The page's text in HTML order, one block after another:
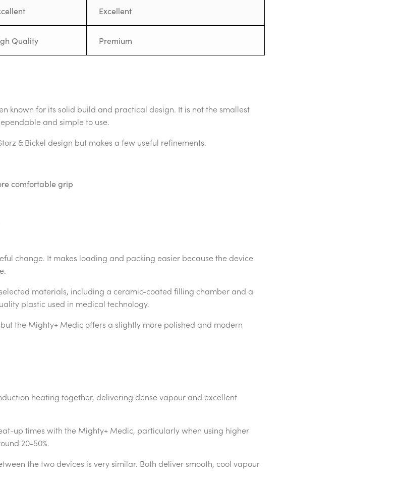
Excellent
Quality Premium
known for its solid build and practical design. It is not the smallest
and simple to use.
& Bickel design but makes a few useful refinements.
comfortable grip
change. It makes loading and packing easier because the device
materials, including a ceramic-coated filling chamber and a
plastic used in medical technology.
the Mighty+ Medic offers a slightly more polished and modern
heating together, delivering dense vapour and excellent
up times with the Mighty+ Medic, particularly when using higher
20-50%.
the two devices is very similar. Both deliver smooth, cool vapour